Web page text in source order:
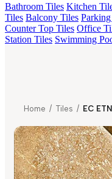
Bathroom Tiles Kitchen
Tiles Balcony Tiles
Counter Top Tiles Office
Station Tiles Swimming
Home / Tiles / EC